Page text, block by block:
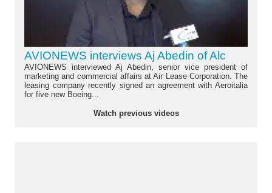
AVIONEWS interviews Aj Abedin of Alc
AVIONEWS interviewed Aj Abedin, senior vice president of
marketing and commercial affairs at Air Lease Corporation. The
leasing company recently signed an agreement with Aeroitalia
for five new Boeing...
Watch previous videos